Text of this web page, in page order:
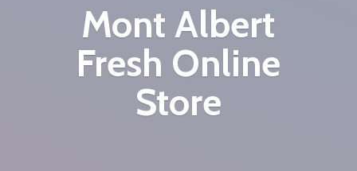
Mont Albert
Fresh Online
Store